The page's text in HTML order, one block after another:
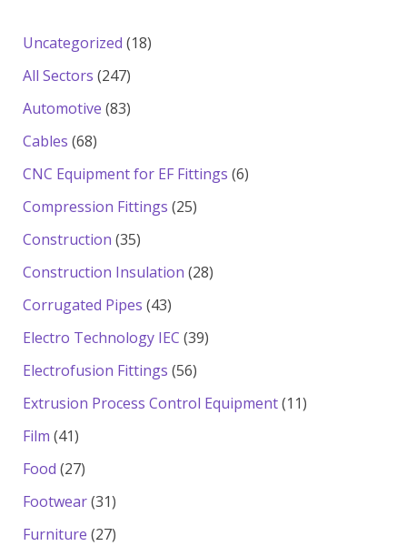
Uncategorized 1818
All Sectors 247247
products
Automotive 8383
Cables 6868
products
CNC Equipment for EF Fittings 66
Compression Fittings 2525
Construction 3535
products
Construction Insulation 2828
Corrugated Pipes 4343
products
Electro Technology IEC 3939
Electrofusion Fittings 5656
products
Extrusion Process Control Equipment 1111
Film 4141
products
Food 2727
products
Footwear 3131
products
Furniture 2727